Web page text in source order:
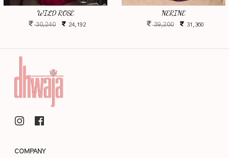
WILD ROSE
30,240 24,192
NERINE
39,200 31,360
COMPANY